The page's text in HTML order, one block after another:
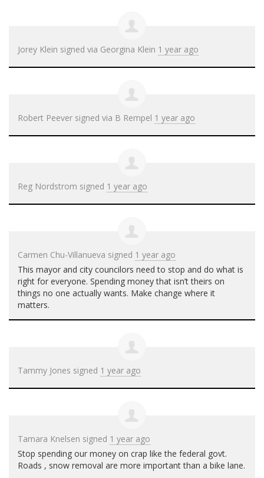
Jorey Klein signed via Georgina Klein 1 year ago
Robert Peever signed via B Rempel 1 year ago
Reg Nordstrom signed 1 year ago
Carmen Chu-Villanueva signed 1 year ago
This mayor and city councilors need to stop and do what is
right for everyone. Spending money that isn’t theirs on
things no one actually wants. Make change where it
matters.
Tammy Jones signed 1 year ago
Tamara Knelsen signed 1 year ago
Stop spending our money on crap like the federal govt.
Roads , snow removal are more important than a bike lane.